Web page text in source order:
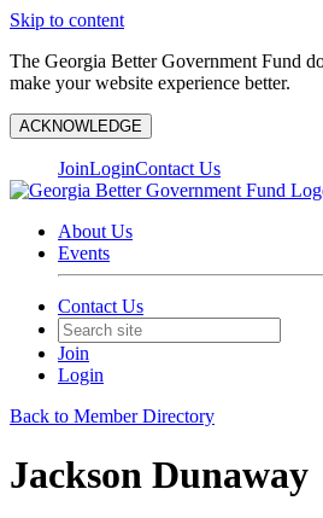
Skip to content
The Georgia Better Government Fund
make your website experience better.
ACKNOWLEDGE
JoinLoginContact Us
About Us
Events
Contact Us
Join
Login
Back to Member Directory
Jackson Dunaway